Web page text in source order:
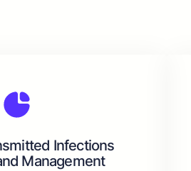
Infections
Management